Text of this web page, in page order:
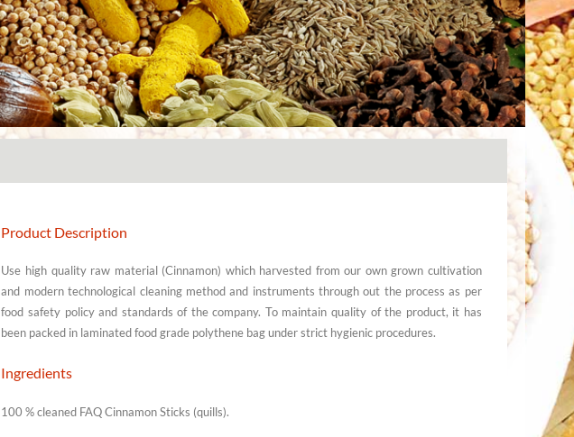
Product Description
Use high quality raw material (Cinnamon) which harvested from our own grown cultivation
and modern technological cleaning method and instruments through out the process as per
food safety policy and standards of the company. To maintain quality of the product, it has
been packed in laminated food grade polythene bag under strict hygienic procedures.
Ingredients
100 % cleaned FAQ Cinnamon Sticks (quills).